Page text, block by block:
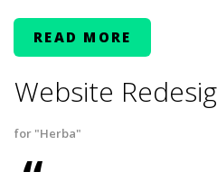
READ MORE
Website
for "Herba"